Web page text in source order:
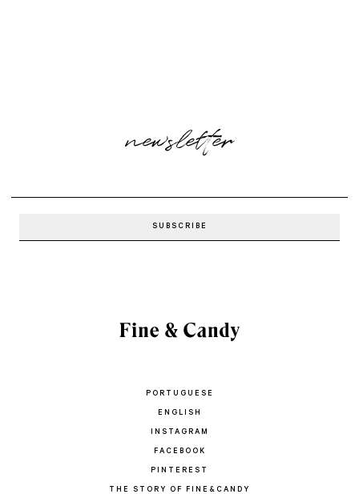
newsletter
PORTUGUESE
ENGLISH
INSTAGRAM
FACEBOOK
PINTEREST
THE STORY OF FINE&CANDY